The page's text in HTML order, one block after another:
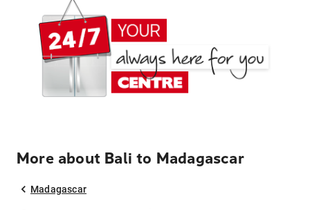
More about Bali to Madagascar
Madagascar